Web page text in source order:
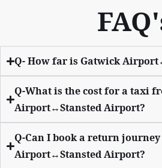
Q- How far is Gatwick
Q-What is the cost for a taxi
Airport↔Stansted Airport?
Q-Can I book a return
Airport↔Stansted Airport?